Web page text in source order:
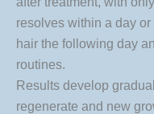
resolves within a day
hair the following day
routines.
Results develop
regenerate and new